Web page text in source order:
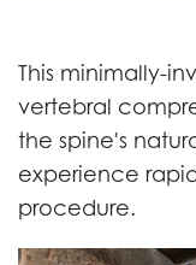
This minimally-
vertebral
the spine's
experience
procedure.